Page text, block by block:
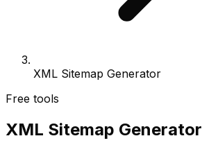
XML Sitemap Generator
Free tools
XML Sitemap Generator